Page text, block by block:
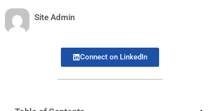
Site Admin
Connect on LinkedIn